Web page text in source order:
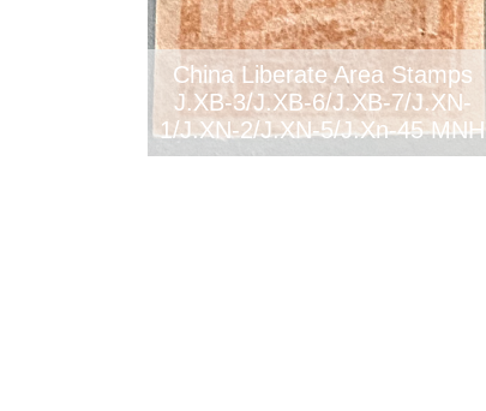
China Liberate Area Stamps
J.XB-3/J.XB-6/J.XB-7/J.XN-
1/J.XN-2/J.XN-5/J.Xn-45 MNH